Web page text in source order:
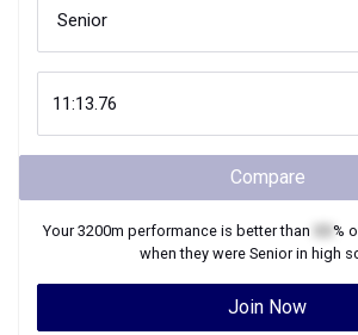
Compare
Your3200m performance is better than %
when they were Seniorin high
Join Now